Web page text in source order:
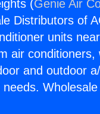
(Genie Air
Distributors of
units
air conditioners,
and outdoor